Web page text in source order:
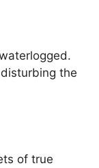
the
of true